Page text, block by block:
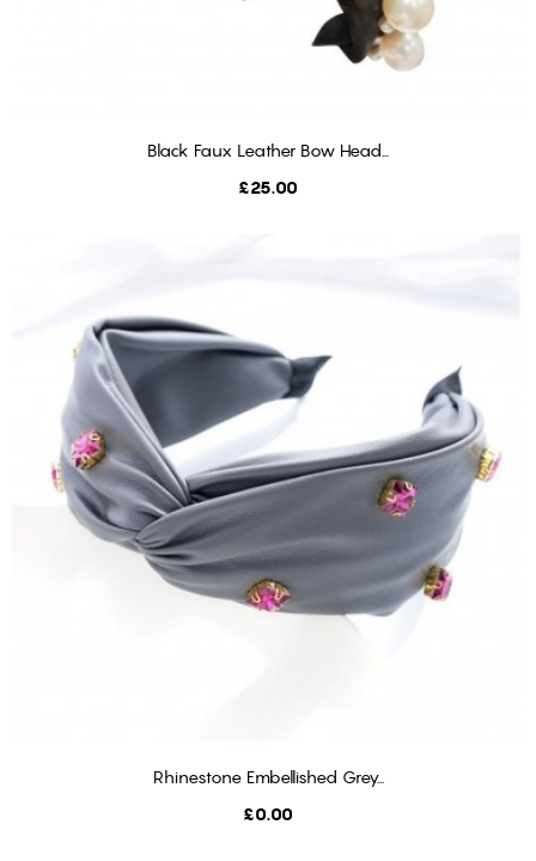
ADD TO BASKET
Black Faux Leather Bow Head...
Price
£25.00
ADD TO BASKET
Rhinestone Embellished Grey...
Price
£0.00